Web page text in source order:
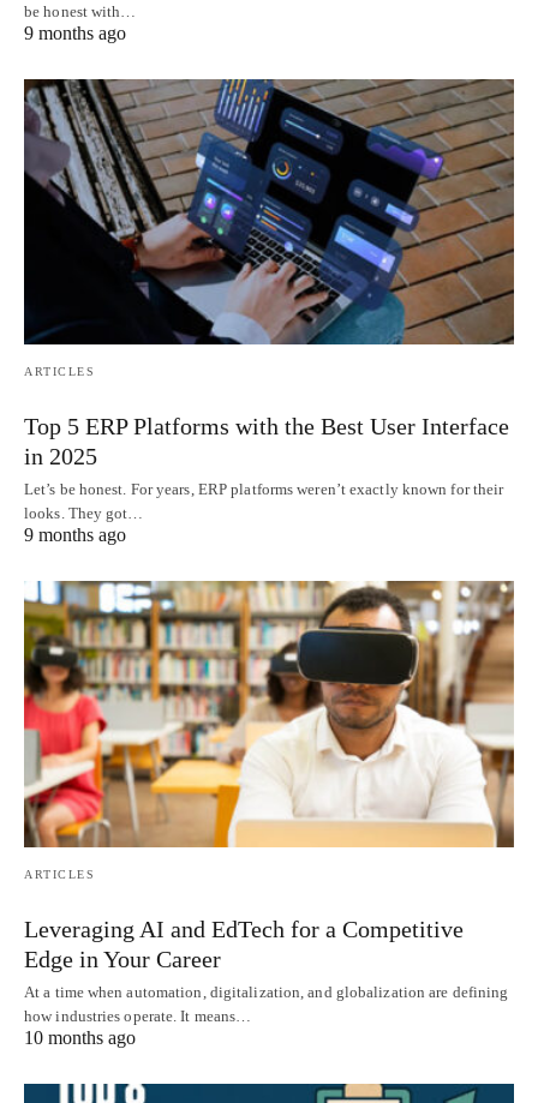
be honest with…
9 months ago
ARTICLES
Top 5 ERP Platforms with the Best User Interface
in 2025
Let’s be honest. For years, ERP platforms weren’t exactly known for their
looks. They got…
9 months ago
ARTICLES
Leveraging AI and EdTech for a Competitive
Edge in Your Career
At a time when automation, digitalization, and globalization are defining
how industries operate. It means…
10 months ago